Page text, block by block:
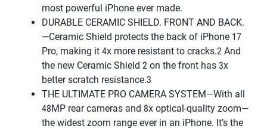
most powerful iPhone ever made.
DURABLE CERAMIC SHIELD. FRONT AND BACK.
—Ceramic Shield protects the back of iPhone 17
Pro, making it 4x more resistant to cracks.2 And
the new Ceramic Shield 2 on the front has 3x
better scratch resistance.3
THE ULTIMATE PRO CAMERA SYSTEM—With all
48MP rear cameras and 8x optical-quality zoom—
the widest zoom range ever in an iPhone. It’s the